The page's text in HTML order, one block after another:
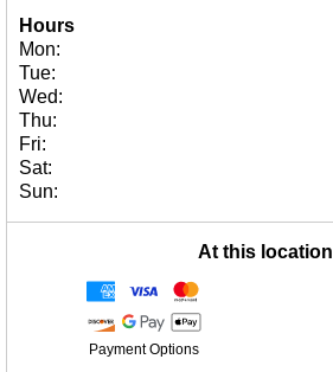
Hours
Mon:
Tue:
Wed:
Thu:
Fri:
Sat:
Sun:
At this location
Payment Options